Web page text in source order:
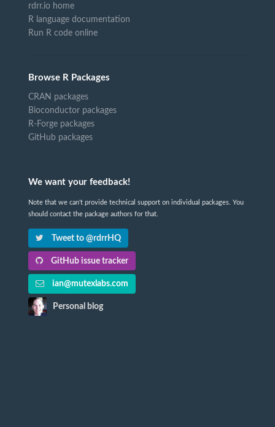
rdrr.io home
R language documentation
Run R code online
Browse R Packages
CRAN packages
Bioconductor packages
R-Forge packages
GitHub packages
We want your feedback!
Note that we can't provide technical support on individual packages. You
should contact the package authors for that.
Tweet to @rdrrHQ
GitHub issue tracker
ian@mutexlabs.com
Personal blog